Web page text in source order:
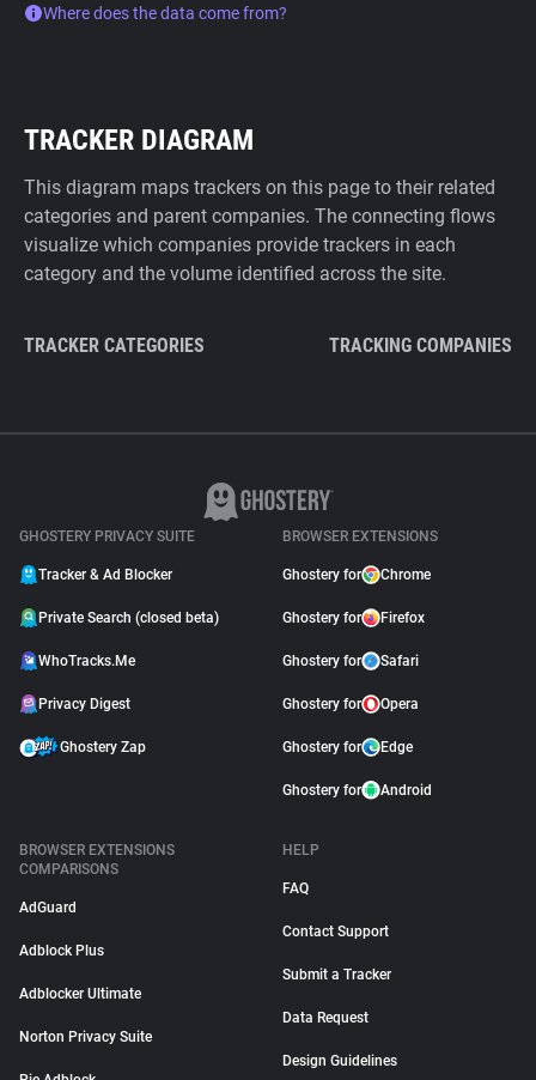
Where does the data come from?
TRACKER DIAGRAM
This diagram maps trackers on this page to their related
categories and parent companies. The connecting flows
visualize which companies provide trackers in each
category and the volume identified across the site.
TRACKER CATEGORIES TRACKING COMPANIES
GHOSTERY PRIVACY SUITE
Tracker & Ad Blocker
Private Search (closed beta)
WhoTracks.Me
Privacy Digest
Ghostery Zap
BROWSER EXTENSIONS
Ghostery for Chrome
Ghostery for Firefox
Ghostery for Safari
Ghostery for Opera
Ghostery for Edge
Ghostery for Android
BROWSER EXTENSIONS
COMPARISONS
AdGuard
Adblock Plus
Adblocker Ultimate
Norton Privacy Suite
HELP
FAQ
Contact Support
Submit a Tracker
Data Request
Design Guidelines